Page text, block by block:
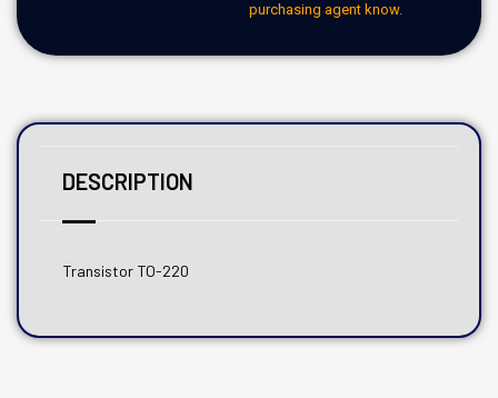
purchasing agent know.
DESCRIPTION
Transistor TO-220